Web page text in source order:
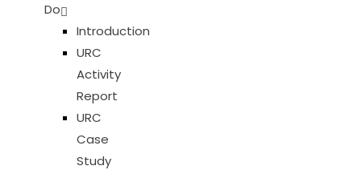
Do
Introduction
URC
Activity
Report
URC
Case
Study